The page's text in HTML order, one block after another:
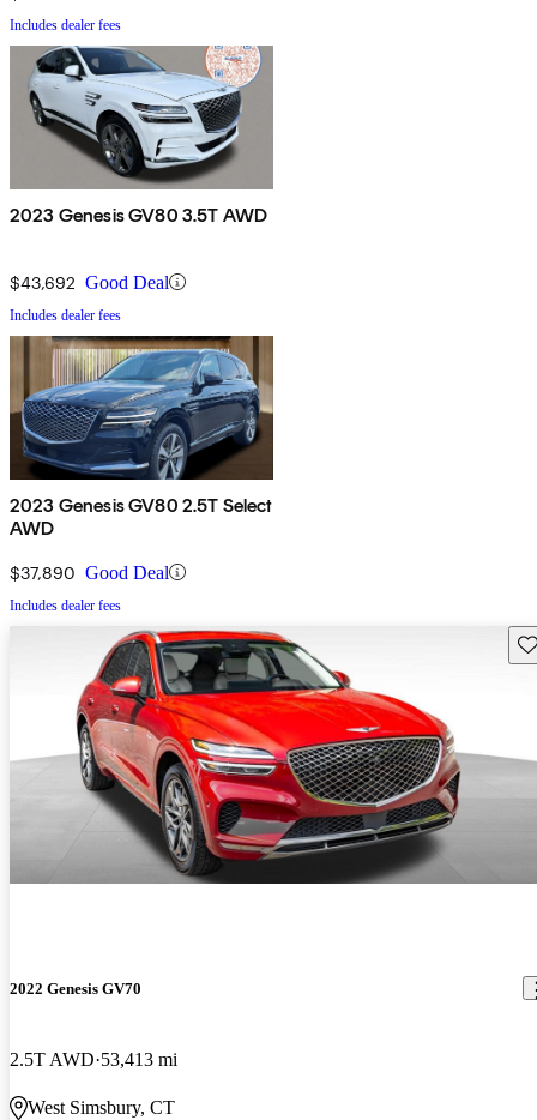
Includes dealer fees
2023 Genesis GV80 3.5T AWD
$43,692 Good Deal
Includes dealer fees
2023 Genesis GV80 2.5T Select
AWD
$37,890 Good Deal
Includes dealer fees
2022 Genesis GV70
2.5T AWD 53,413 mi
West Simsbury, CT